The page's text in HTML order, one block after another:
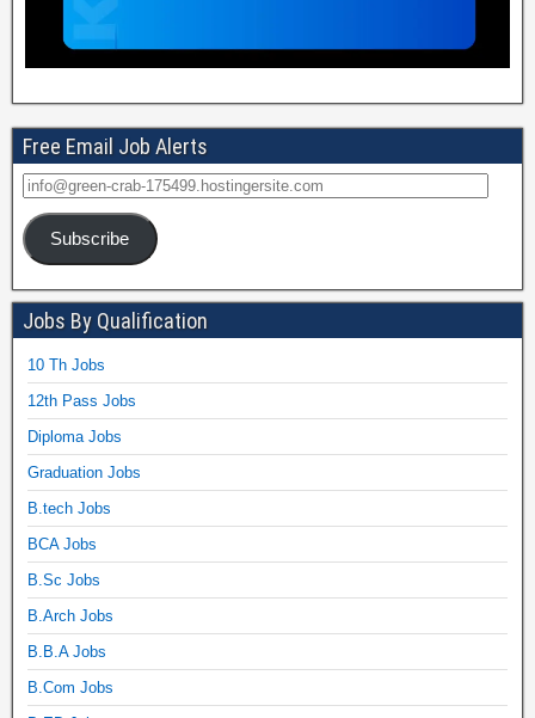
Free Email Job Alerts
Subscribe
Jobs By Qualification
10 Th Jobs
12th Pass Jobs
Diploma Jobs
Graduation Jobs
B.tech Jobs
BCA Jobs
B.Sc Jobs
B.Arch Jobs
B.B.A Jobs
B.Com Jobs